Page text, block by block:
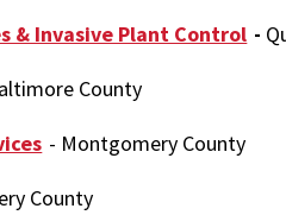
& Invasive Plant Control -
County
- Montgomery County
County